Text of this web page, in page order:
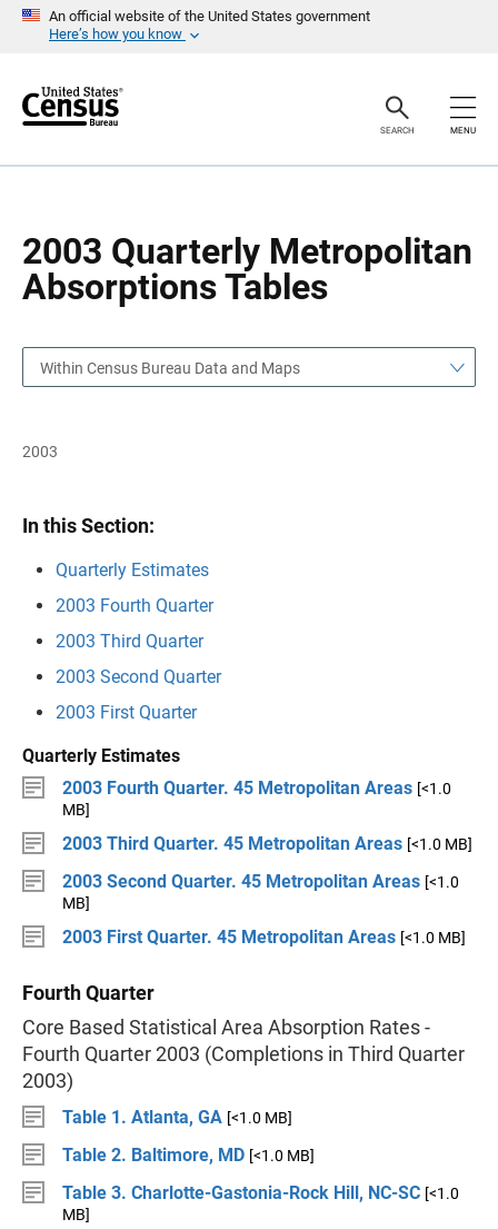
An official website of the United States government
Here’s how you know
r
SEARCH MENU
2003 Quarterly Metropolitan
Absorptions Tables
a
Within Census Bureau Data and Maps
2003
In this Section:
Quarterly Estimates
2003 Fourth Quarter
2003 Third Quarter
2003 Second Quarter
2003 First Quarter
Quarterly Estimates
2003 Fourth Quarter. 45 Metropolitan Areas [<1.0
MB]
2003 Third Quarter. 45 Metropolitan Areas [<1.0 MB]
2003 Second Quarter. 45 Metropolitan Areas [<1.0
MB]
2003 First Quarter. 45 Metropolitan Areas [<1.0 MB]
Fourth Quarter
Core Based Statistical Area Absorption Rates -
Fourth Quarter 2003 (Completions in Third Quarter
2003)
Table 1. Atlanta, GA [<1.0 MB]
Table 2. Baltimore, MD [<1.0 MB]
Table 3. Charlotte-Gastonia-Rock Hill, NC-SC [<1.0
MB]